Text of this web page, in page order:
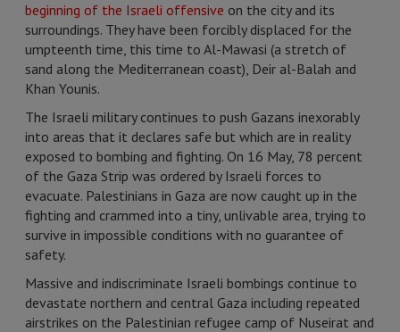
beginning of the Israeli offensive on the city and its
surroundings. They have been forcibly displaced for the
umpteenth time, this time to Al-Mawasi (a stretch of
sand along the Mediterranean coast), Deir al-Balah and
Khan Younis.
The Israeli military continues to push Gazans inexorably
into areas that it declares safe but which are in reality
exposed to bombing and fighting. On 16 May, 78 percent
of the Gaza Strip was ordered by Israeli forces to
evacuate. Palestinians in Gaza are now caught up in the
fighting and crammed into a tiny, unlivable area, trying to
survive in impossible conditions with no guarantee of
safety.
Massive and indiscriminate Israeli bombings continue to
devastate northern and central Gaza including repeated
airstrikes on the Palestinian refugee camp of Nuseirat and